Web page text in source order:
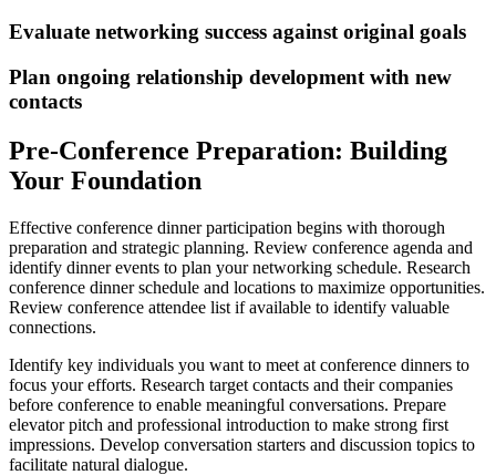
Evaluate networking success against original goals
Plan ongoing relationship development with new
contacts
Pre-Conference Preparation: Building
Your Foundation
Effective conference dinner participation begins with thorough
preparation and strategic planning. Review conference agenda and
identify dinner events to plan your networking schedule. Research
conference dinner schedule and locations to maximize opportunities.
Review conference attendee list if available to identify valuable
connections.
Identify key individuals you want to meet at conference dinners to
focus your efforts. Research target contacts and their companies
before conference to enable meaningful conversations. Prepare
elevator pitch and professional introduction to make strong first
impressions. Develop conversation starters and discussion topics to
facilitate natural dialogue.